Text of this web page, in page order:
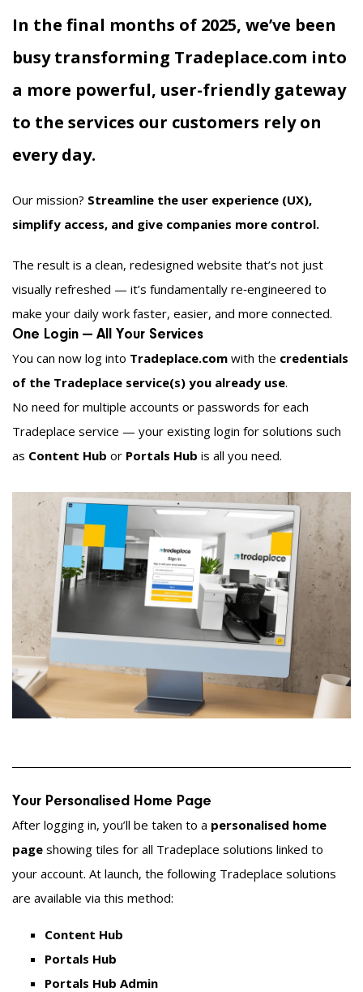
In the final months of 2025, we’ve been
busy transforming Tradeplace.com into
a more powerful, user-friendly gateway
to the services our customers rely on
every day.
Our mission? Streamline the user experience (UX),
simplify access, and give companies more control.
The result is a clean, redesigned website that’s not just
visually refreshed — it’s fundamentally re‑engineered to
make your daily work faster, easier, and more connected.
One Login — All Your Services
You can now log into Tradeplace.com with the credentials
of the Tradeplace service(s) you already use.
No need for multiple accounts or passwords for each
Tradeplace service — your existing login for solutions such
as Content Hub or Portals Hub is all you need.
Your Personalised Home Page
After logging in, you’ll be taken to a personalised home
page showing tiles for all Tradeplace solutions linked to
your account. At launch, the following Tradeplace solutions
are available via this method:
Content Hub
Portals Hub
Portals Hub Admin